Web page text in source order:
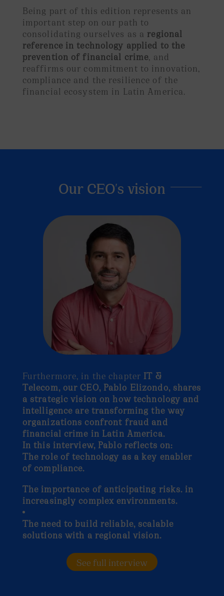
Being part of this edition represents an
important step on our path to
consolidating ourselves as a regional
reference in technology applied to the
prevention of financial crime, and
reaffirms our commitment to innovation,
compliance and the resilience of the
financial ecosystem in Latin America.
Our CEO's vision
Furthermore, in the chapter IT &
Telecom, our CEO, Pablo Elizondo, shares
a strategic vision on how technology and
intelligence are transforming the way
organizations confront fraud and
financial crime in Latin America.
In this interview, Pablo reflects on:
The role of technology as a key enabler
of compliance.
The importance of anticipating risks. in
increasingly complex environments.
The need to build reliable, scalable
solutions with a regional vision.
See full interview